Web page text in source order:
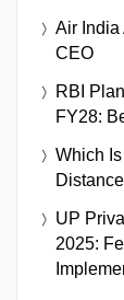
Air India
CEO
RBI
FY28:
Which
UP
2025: